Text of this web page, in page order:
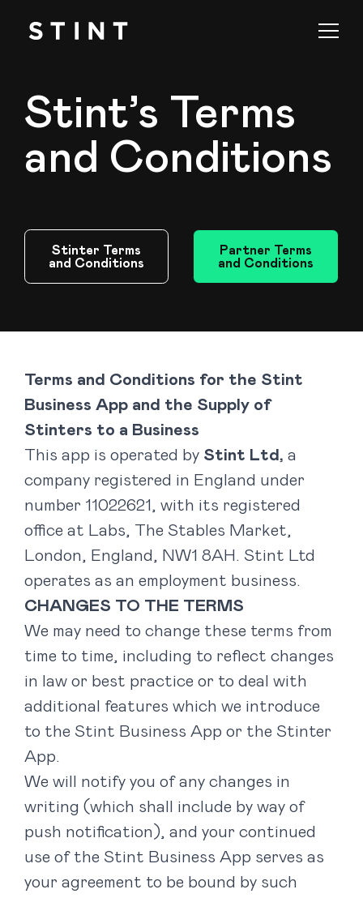
Stint’s Terms
and Conditions
Stinter Terms
and Conditions
Partner Terms
and Conditions
Terms and Conditions for the Stint
Business App and the Supply of
Stinters to a Business
This app is operated by Stint Ltd, a
company registered in England under
number 11022621, with its registered
office at Labs, The Stables Market,
London, England, NW1 8AH. Stint Ltd
operates as an employment business.
CHANGES TO THE TERMS
We may need to change these terms from
time to time, including to reflect changes
in law or best practice or to deal with
additional features which we introduce
to the Stint Business App or the Stinter
App.
We will notify you of any changes in
writing (which shall include by way of
push notification), and your continued
use of the Stint Business App serves as
your agreement to be bound by such